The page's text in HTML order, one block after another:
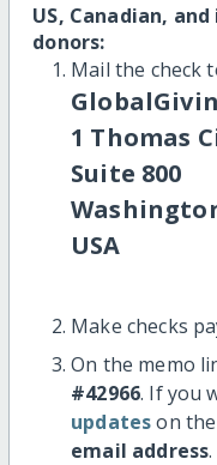
US, Canadian,
donors:
Mail the check
1 Thomas
Suite 800
USA
Make checks
On the memo
#42966. If you
updateson
email address.